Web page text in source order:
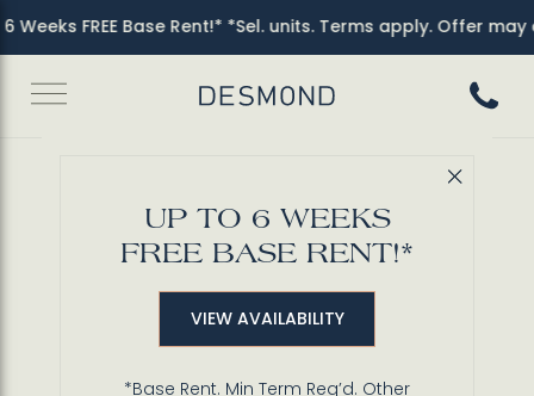
FREE Base Rent!* *Sel. units. Terms apply. Offer may
Call
Close
UP TO 6 WEEKS
FREE BASE RENT!*
VIEW AVAILABILITY
*Base Rent. Min Term Req’d. Other
Relax in Desmond's